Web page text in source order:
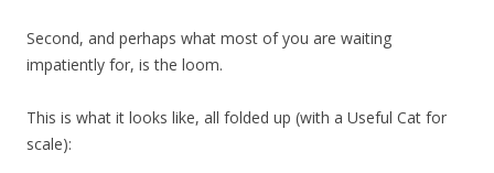
Second, and perhaps what most of you are waiting
impatiently for, is the loom.
This is what it looks like, all folded up (with a Useful Cat for
scale):